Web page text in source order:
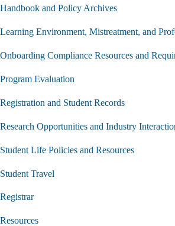
Handbook and Policy Archives
Learning Environment, Mistreatment, and
Onboarding Compliance Resources and
Program Evaluation
Registration and Student Records
Research Opportunities and Industry
Student Life Policies and Resources
Student Travel
Registrar
Resources